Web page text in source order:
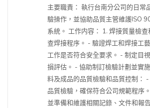
主要職責： 執行台南分公司的日常
驗操作，並協助品質主管維護ISO
系統。 工作内容： 1. 焊接質量檢
查焊接程序。 - 驗證焊工和焊接工
工作是否符合安全要求。 - 制定目
損評估。 - 協助制訂檢驗計劃並實
料及成品的品質檢驗和品質控制：
品質檢驗，確保符合公司規範程序
並準備和維護相關記錄、文件和報